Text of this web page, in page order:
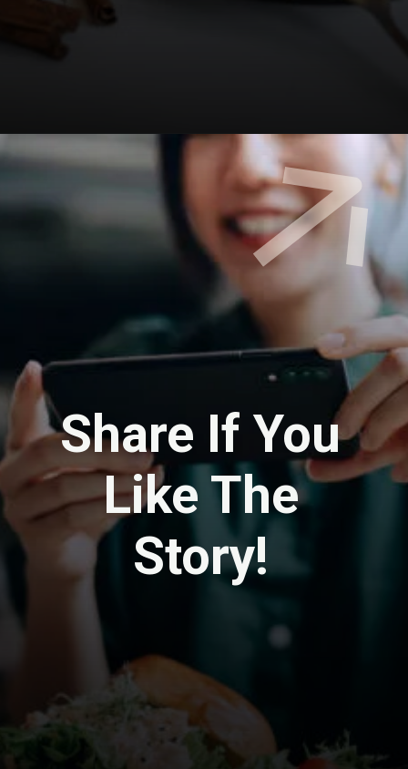
Opening https://travel-end.com/korma-curry-paste-and-its-substitutes/
Share If You
Like The
Story!